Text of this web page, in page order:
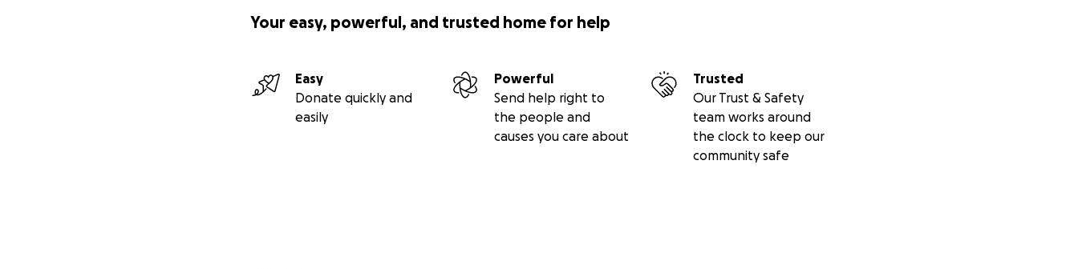
Your easy, powerful, and trusted home for help
Easy
Donate quickly and
easily
Powerful
Send help right to
the people and
causes you care about
Trusted
Our Trust & Safety
team works around
the clock to keep our
community safe